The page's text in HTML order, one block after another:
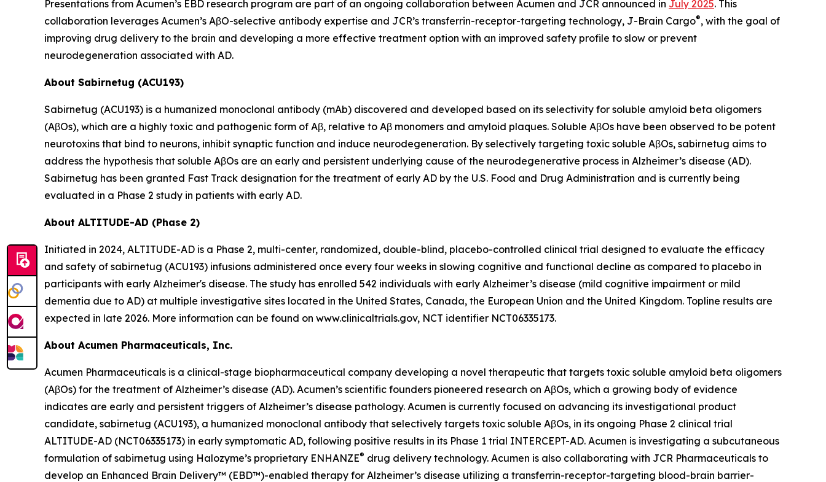
Presentations from Acumen’s EBD research program are part of an ongoing collaboration between Acumen and JCR announced in July 2025. This
collaboration leverages Acumen’s AβO-selective antibody expertise and JCR’s transferrin-receptor-targeting technology, J-Brain Cargo®, with the goal of
improving drug delivery to the brain and developing a more effective treatment option with an improved safety profile to slow or prevent
neurodegeneration associated with AD.
About Sabirnetug (ACU193)
Sabirnetug (ACU193) is a humanized monoclonal antibody (mAb) discovered and developed based on its selectivity for soluble amyloid beta oligomers
(AβOs), which are a highly toxic and pathogenic form of Aβ, relative to Aβ monomers and amyloid plaques. Soluble AβOs have been observed to be potent
neurotoxins that bind to neurons, inhibit synaptic function and induce neurodegeneration. By selectively targeting toxic soluble AβOs, sabirnetug aims to
address the hypothesis that soluble AβOs are an early and persistent underlying cause of the neurodegenerative process in Alzheimer’s disease (AD).
Sabirnetug has been granted Fast Track designation for the treatment of early AD by the U.S. Food and Drug Administration and is currently being
evaluated in a Phase 2 study in patients with early AD.
About ALTITUDE-AD (Phase 2)
Initiated in 2024, ALTITUDE-AD is a Phase 2, multi-center, randomized, double-blind, placebo-controlled clinical trial designed to evaluate the efficacy
and safety of sabirnetug (ACU193) infusions administered once every four weeks in slowing cognitive and functional decline as compared to placebo in
participants with early Alzheimer's disease. The study has enrolled 542 individuals with early Alzheimer’s disease (mild cognitive impairment or mild
dementia due to AD) at multiple investigative sites located in the United States, Canada, the European Union and the United Kingdom. Topline results are
expected in late 2026. More information can be found on www.clinicaltrials.gov, NCT identifier NCT06335173.
About Acumen Pharmaceuticals, Inc.
Acumen Pharmaceuticals is a clinical-stage biopharmaceutical company developing a novel therapeutic that targets toxic soluble amyloid beta oligomers
(AβOs) for the treatment of Alzheimer’s disease (AD). Acumen’s scientific founders pioneered research on AβOs, which a growing body of evidence
indicates are early and persistent triggers of Alzheimer’s disease pathology. Acumen is currently focused on advancing its investigational product
candidate, sabirnetug (ACU193), a humanized monoclonal antibody that selectively targets toxic soluble AβOs, in its ongoing Phase 2 clinical trial
ALTITUDE-AD (NCT06335173) in early symptomatic AD, following positive results in its Phase 1 trial INTERCEPT-AD. Acumen is investigating a subcutaneous
formulation of sabirnetug using Halozyme’s proprietary ENHANZE® drug delivery technology. Acumen is also collaborating with JCR Pharmaceuticals to
develop an Enhanced Brain Delivery™ (EBD™)-enabled therapy for Alzheimer’s disease utilizing a transferrin-receptor-targeting blood-brain barrier-